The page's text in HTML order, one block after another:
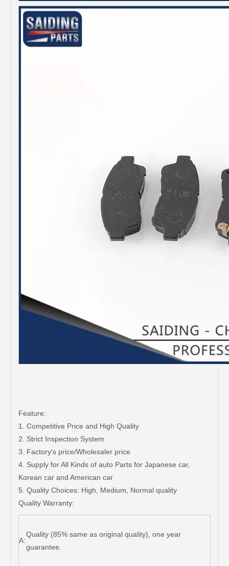
Feature:
1. Competitive Price and High Quality
2. Strict Inspection System
3. Factory's price/Wholesaler price
4. Supply for All Kinds of auto Parts for Japanese car,
Korean car and American car
5. Quality Choices: High, Medium, Normal quality
Quality Warranty:
A:
Quality (85% same as original quality), one year
guarantee.